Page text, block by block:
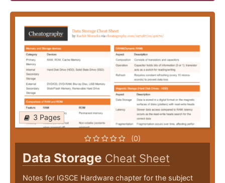
3 Pages
(0)
Data Storage Cheat Sheet
Notes for IGSCE Hardware chapter for the subject